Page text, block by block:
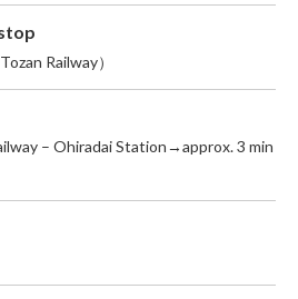
Railway）
– Ohiradai Station→approx. 3 min